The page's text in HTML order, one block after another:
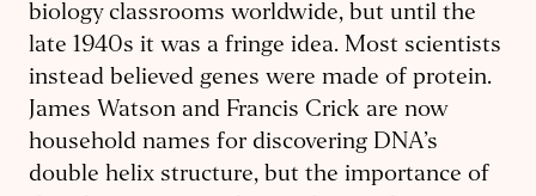
biology classrooms worldwide, but until the
late 1940s it was a fringe idea. Most scientists
instead believed genes were made of protein.
James Watson and Francis Crick are now
household names for discovering DNA’s
double helix structure, but the importance of